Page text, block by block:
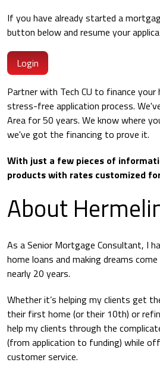
If you have already started a
button below and resume your
Login
Partner with Tech CU to finance your
stress-free application process.
Area for 50 years. We know where
we've got the financing to prove it.
With just a few pieces of
products with rates customized
About
As a Senior Mortgage Consultant, I
home loans and making dreams
nearly 20 years.
Whether it’s helping my clients get
their first home (or their 10th) or
help my clients through the
(from application to funding) while
customer service.